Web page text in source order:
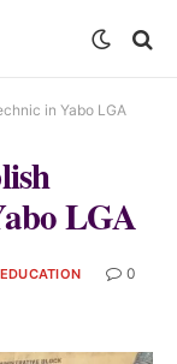
in Yabo LGA
LGA
EDUCATION
0